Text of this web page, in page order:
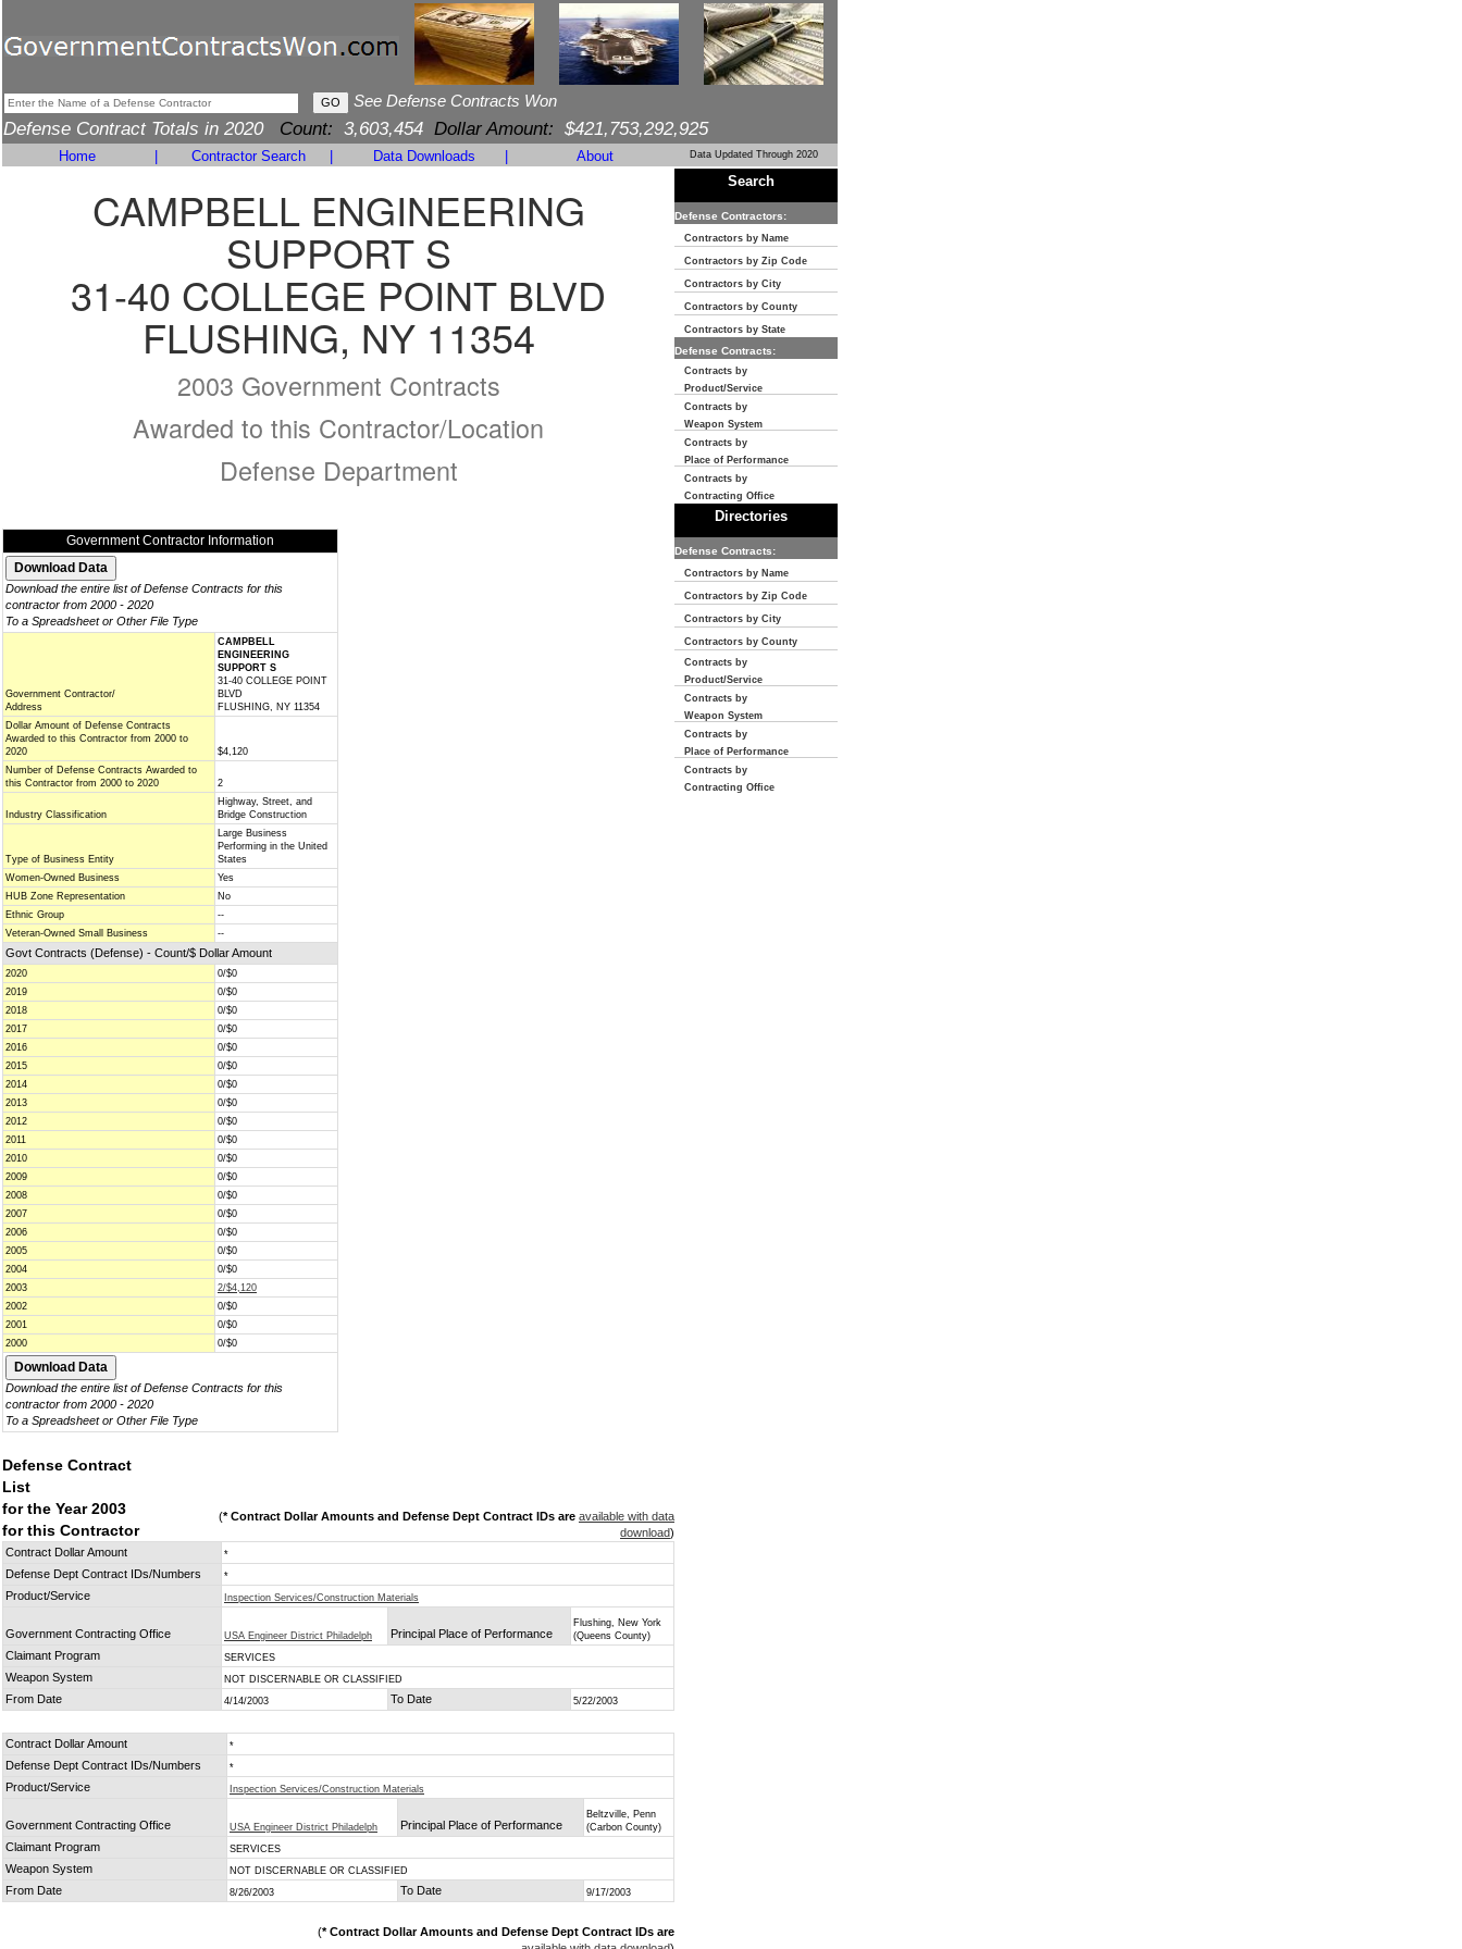
See Defense Contracts Won
Defense Contract Totals in 2020 Count: 3,603,454 Dollar Amount: $421,753,292,925
Home Contractor Search Data Downloads About Data Updated Through 2020
CAMPBELL ENGINEERING
SUPPORT S
31-40 COLLEGE POINT BLVD
FLUSHING, NY 11354
2003 Government Contracts
Awarded to this Contractor/Location
Defense Department
Government Contractor Information
Download the entire list of Defense Contracts for this
contractor from 2000 - 2020
To a Spreadsheet or Other File Type
Government Contractor/
Address
CAMPBELL
ENGINEERING
SUPPORT S
31-40 COLLEGE POINT
BLVD
FLUSHING, NY 11354
Dollar Amount of Defense Contracts
Awarded to this Contractor from 2000 to
2020
$4,120
Number of Defense Contracts Awarded to
this Contractor from 2000 to 2020
2
Industry Classification
Highway, Street, and
Bridge Construction
Type of Business Entity
Large Business
Performing in the United
States
Women-Owned Business
Yes
HUB Zone Representation
No
Ethnic Group
--
Veteran-Owned Small Business
--
Govt Contracts (Defense) - Count/$ Dollar Amount
2020
0/$0
2019
0/$0
2018
0/$0
2017
0/$0
2016
0/$0
2015
0/$0
2014
0/$0
2013
0/$0
2012
0/$0
2011
0/$0
2010
0/$0
2009
0/$0
2008
0/$0
2007
0/$0
2006
0/$0
2005
0/$0
2004
0/$0
2003
2/$4,120
2002
0/$0
2001
0/$0
2000
0/$0
Download the entire list of Defense Contracts for this
contractor from 2000 - 2020
To a Spreadsheet or Other File Type
Defense Contract
List
for the Year 2003
for this Contractor
(* Contract Dollar Amounts and Defense Dept Contract IDs are available with data
download)
Contract Dollar Amount
*
Defense Dept Contract IDs/Numbers *
Product/Service Inspection Services/Construction Materials
Government Contracting Office USA Engineer District Philadelph Principal Place of Performance
Flushing, New York
(Queens County)
Claimant Program SERVICES
Weapon System NOT DISCERNABLE OR CLASSIFIED
From Date 4/14/2003 To Date 5/22/2003
Contract Dollar Amount *
Defense Dept Contract IDs/Numbers *
Product/Service Inspection Services/Construction Materials
Government Contracting Office USA Engineer District Philadelph Principal Place of Performance
Beltzville, Penn
(Carbon County)
Claimant Program SERVICES
Weapon System NOT DISCERNABLE OR CLASSIFIED
From Date 8/26/2003 To Date 9/17/2003
(* Contract Dollar Amounts and Defense Dept Contract IDs are
Search
Defense Contractors:
Contractors by Name
Contractors by Zip Code
Contractors by City
Contractors by County
Contractors by State
Defense Contracts:
Contracts by
Product/Service
Contracts by
Weapon System
Contracts by
Place of Performance
Contracts by
Contracting Office
Directories
Defense Contracts:
Contractors by Name
Contractors by Zip Code
Contractors by City
Contractors by County
Contracts by
Product/Service
Contracts by
Weapon System
Contracts by
Place of Performance
Contracts by
Contracting Office